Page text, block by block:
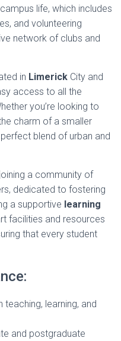
life, which includes
and volunteering
network of clubs and
in Limerick City and
access to all the
you’re looking to
charm of a smaller
blend of urban and
a community of
dedicated to fostering
a supportive learning
facilities and resources
that every student
learning, and
and postgraduate